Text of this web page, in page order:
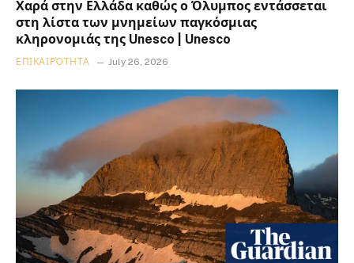
Χαρά στην Ελλάδα καθώς ο Όλυμπος εντάσσεται
στη λίστα των μνημείων παγκόσμιας
κληρονομιάς της Unesco | Unesco
ΕΠΙΚΑΙΡΌΤΗΤΑ July 26, 2026